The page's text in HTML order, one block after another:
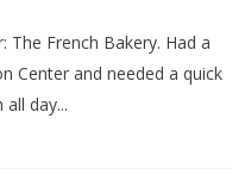
The French Bakery. Had a
Center and needed a quick
day...